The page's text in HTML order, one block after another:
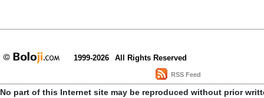
1999-2026 All Rights Reserved
RSS Feed
No part of this Internet site may be reproduced without prior